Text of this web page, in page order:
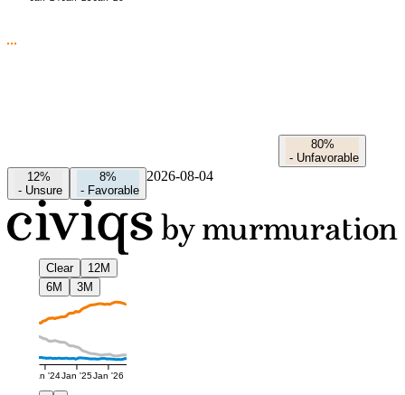
80%
- Unfavorable
12%
- Unsure
8%
- Favorable
2026-08-04
Clear
12M
6M
3M
Jan '24Jan '25Jan '26